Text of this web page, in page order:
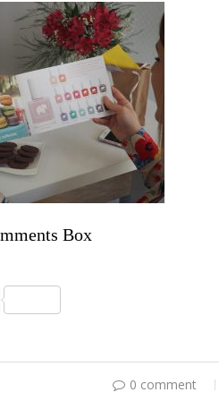
Box
Pinterest
0 comment